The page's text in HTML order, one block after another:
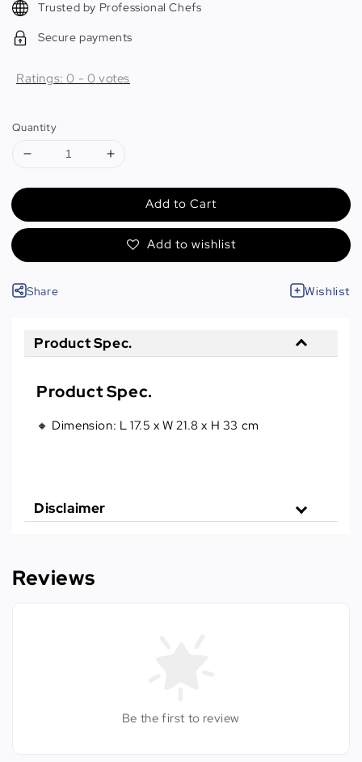
Trusted by Professional Chefs
Secure payments
Ratings:0 - 0 votes
Quantity
Add to Cart
Add to wishlist
Share Wishlist
Product Spec.
Product Spec.
🔸 Dimension: L 17.5 x W 21.8 x H 33 cm
Disclaimer
Reviews
Be the first to review